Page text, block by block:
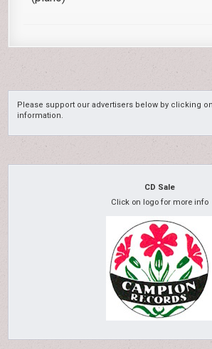
Please support our advertisers below by clicking
information.
CD Sale
Click on logo for more info